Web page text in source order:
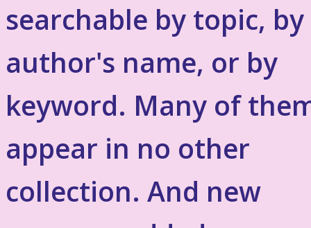
searchable by topic, by
author's name, or by
keyword. Many of
appear in no other
collection. And new